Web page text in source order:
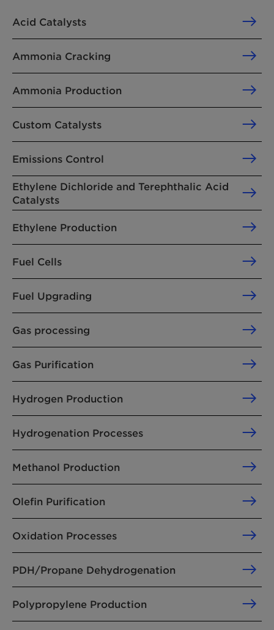
Acid Catalysts
Ammonia Cracking
Ammonia Production
Custom Catalysts
Emissions Control
Ethylene Dichloride and Terephthalic Acid
Catalysts
Ethylene Production
Fuel Cells
Fuel Upgrading
Gas processing
Gas Purification
Hydrogen Production
Hydrogenation Processes
Methanol Production
Olefin Purification
Oxidation Processes
PDH/Propane Dehydrogenation
Polypropylene Production